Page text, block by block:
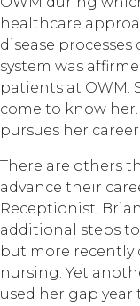
healthcare
disease
system was
patients at OWM.
come to know
pursues her
There are others
advance their
Receptionist,
additional steps
but more recently
nursing. Yet
used her gap